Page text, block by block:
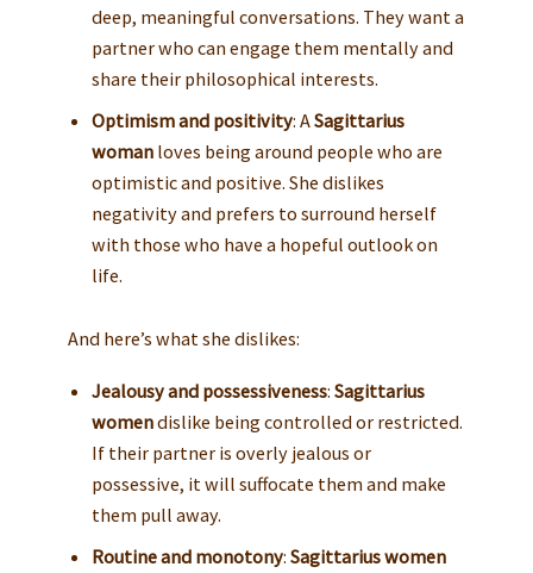
deep, meaningful conversations. They want a
partner who can engage them mentally and
share their philosophical interests.
Optimism and positivity: ASagittarius
womanloves being around people who are
optimistic and positive. She dislikes
negativity and prefers to surround herself
with those who have a hopeful outlook on
life.
And here’s what she dislikes:
Jealousy and possessiveness: Sagittarius
womendislike being controlled or restricted.
If their partner is overly jealous or
possessive, it will suffocate them and make
them pull away.
Routine and monotony: Sagittarius women